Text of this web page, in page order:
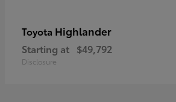
Toyota Highlander
Starting at $49,792
Disclosure